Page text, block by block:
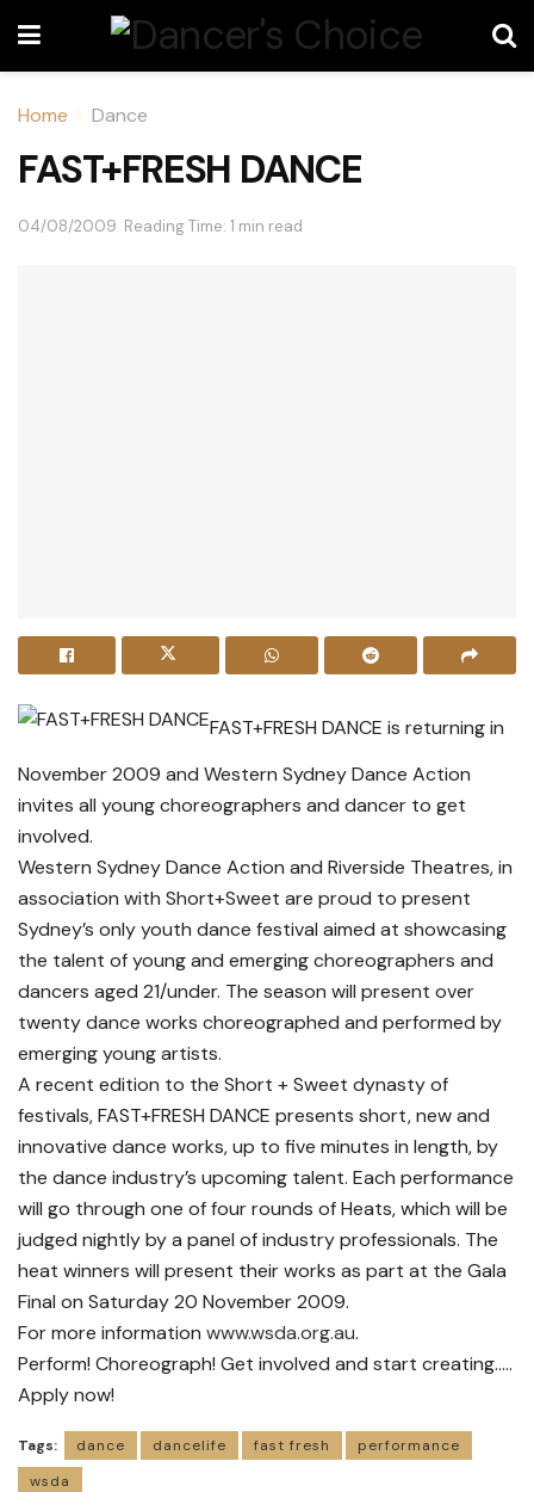
Home Dance
FAST+FRESH DANCE
04/08/2009 Reading Time: 1 min read
FAST+FRESH DANCE is returning in
November 2009 and Western Sydney Dance Action
invites all young choreographers and dancer to get
involved.
Western Sydney Dance Action and Riverside Theatres, in
association with Short+Sweet are proud to present
Sydney’s only youth dance festival aimed at showcasing
the talent of young and emerging choreographers and
dancers aged 21/under. The season will present over
twenty dance works choreographed and performed by
emerging young artists.
A recent edition to the Short + Sweet dynasty of
festivals, FAST+FRESH DANCE presents short, new and
innovative dance works, up to five minutes in length, by
the dance industry’s upcoming talent. Each performance
will go through one of four rounds of Heats, which will be
judged nightly by a panel of industry professionals. The
heat winners will present their works as part at the Gala
Final on Saturday 20 November 2009.
For more information www.wsda.org.au.
Perform! Choreograph! Get involved and start creating…..
Apply now!
Tags: dance dancelife fast fresh
performance
wsda